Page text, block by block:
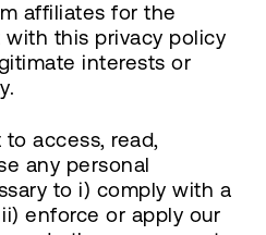
affiliates for the
this privacy policy
interests or
access, read,
any personal
to i) comply with a
enforce or apply our